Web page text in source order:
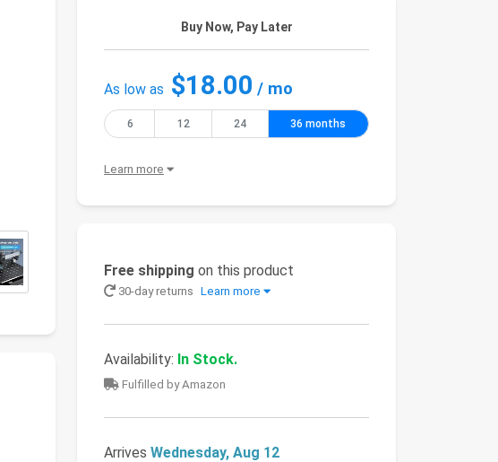
Buy Now, Pay Later
As low as $18.00 / mo
6 12 24 36 months
Learn more
Free shipping on this product
30-day returns Learn more
Availability: In Stock.
Fulfilled by Amazon
Arrives Wednesday, Aug 12